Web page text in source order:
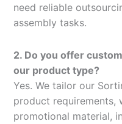
need reliable
assembly tasks.
2. Do you offer
our product type?
Yes. We tailor our
product requirements,
promotional material,